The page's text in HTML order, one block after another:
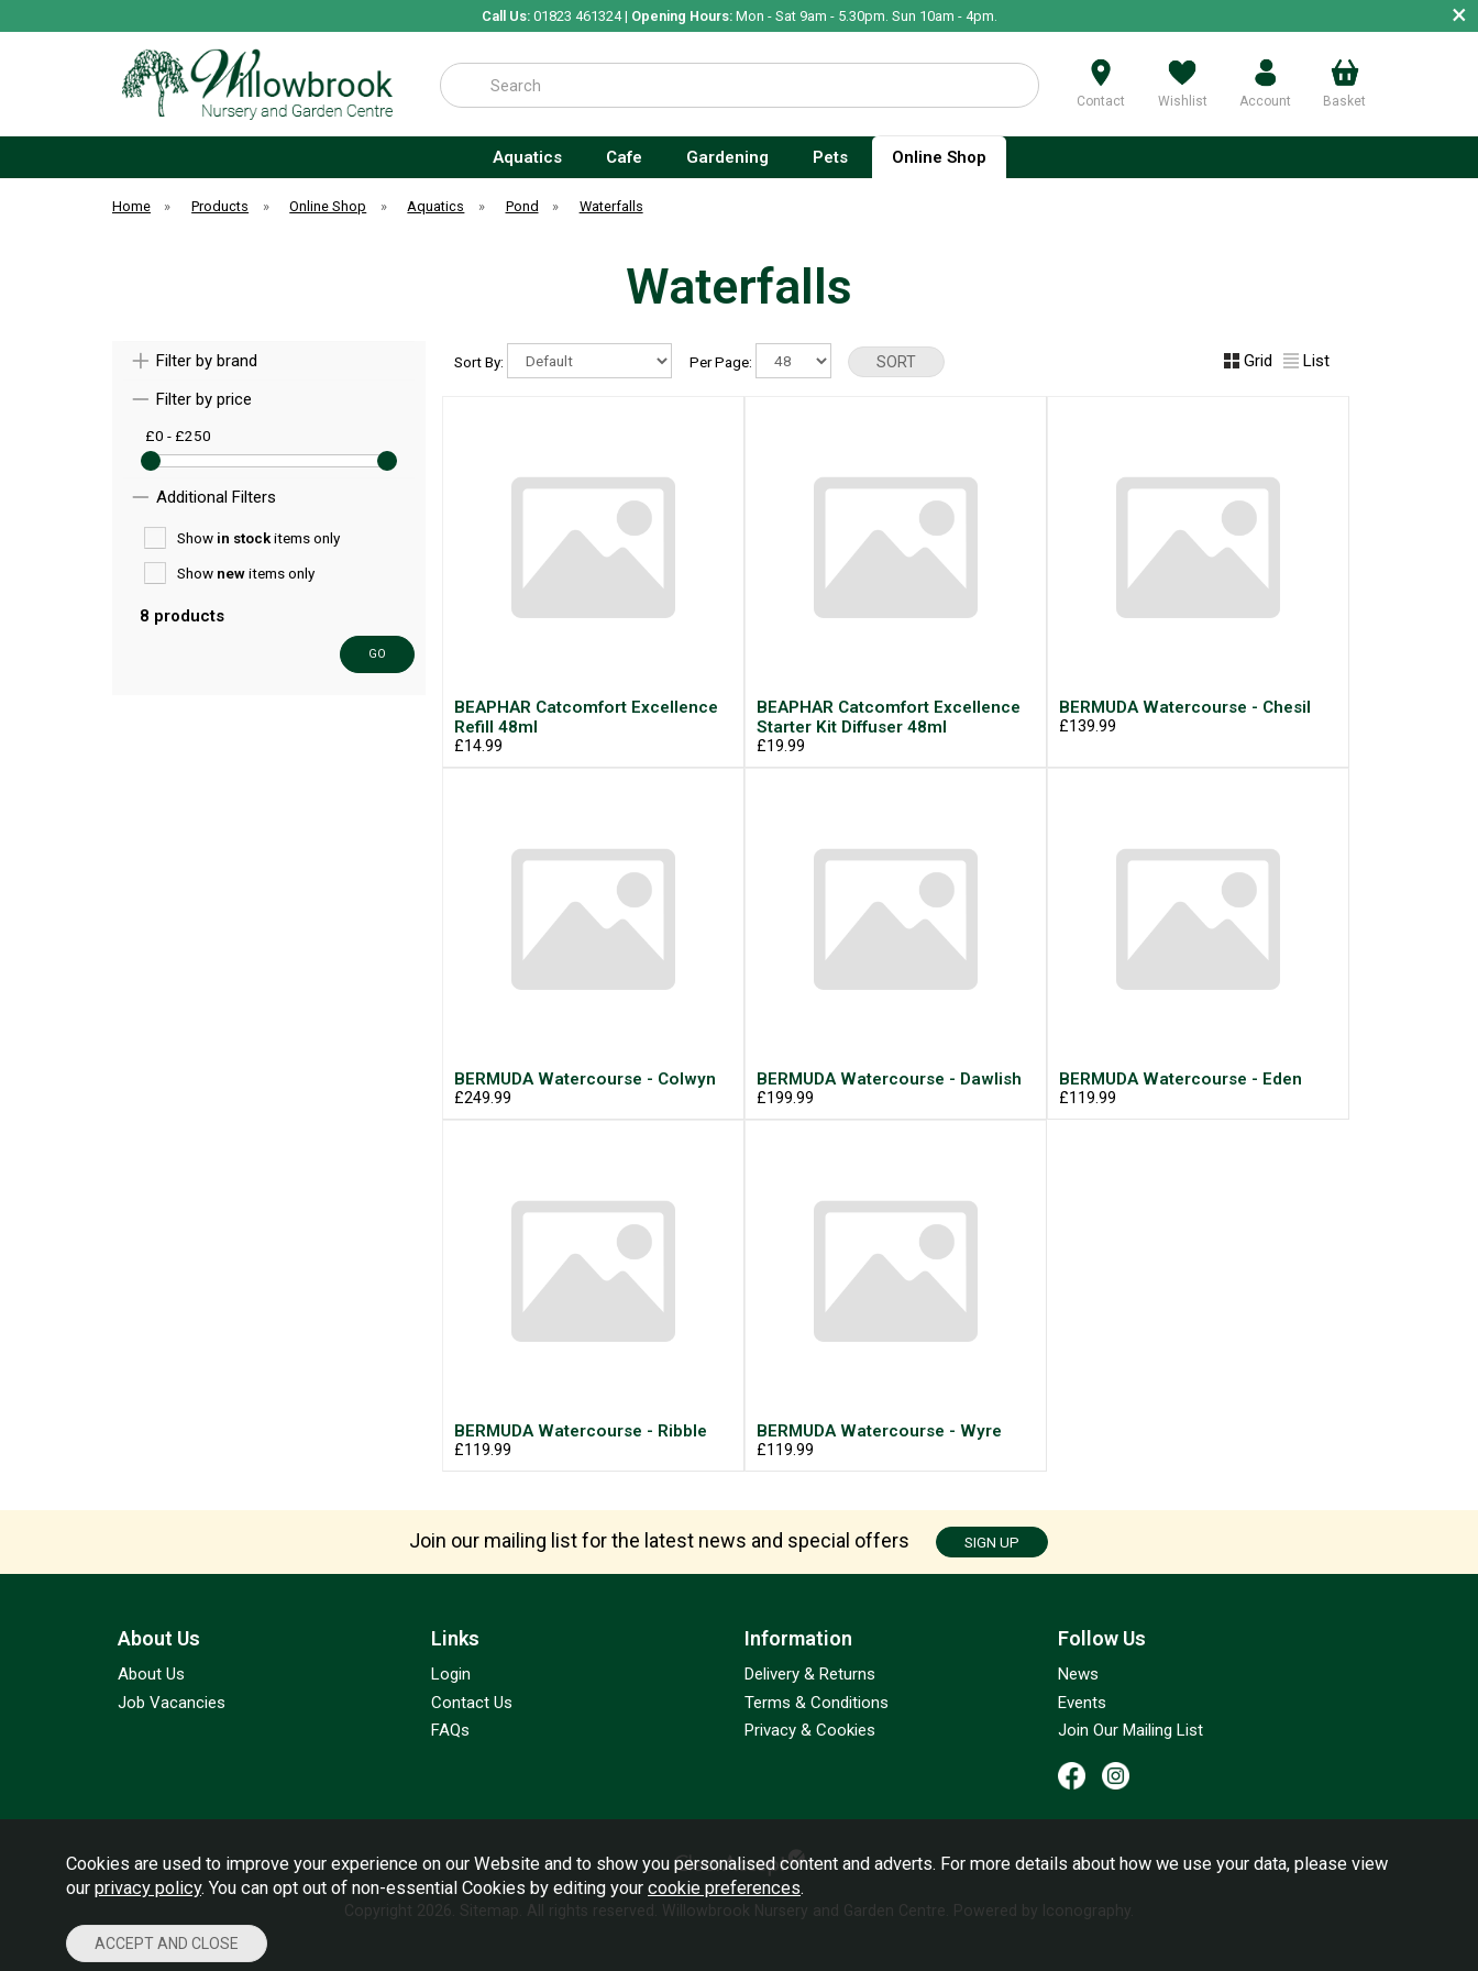
Call Us:01823 461324 | Opening Hours:Mon - Sat 9am - 5.30pm. Sun 10am - 4pm. ×
Search
Contact Wishlist Account Basket
Aquatics Cafe Gardening Pets Online Shop
Home » Products » Online Shop » Aquatics » Pond » Waterfalls
Waterfalls
Filter by brand
Filter by price
£0 - £250
Additional Filters
Show in stockitems only
Show newitems only
8 products
GO
Sort By: Per Page: Grid List
BEAPHAR Catcomfort Excellence
Refill 48ml
£14.99
BEAPHAR Catcomfort Excellence
Starter Kit Diffuser 48ml
£19.99
BERMUDA Watercourse - Chesil
£139.99
BERMUDA Watercourse - Colwyn
£249.99
BERMUDA Watercourse - Dawlish
£199.99
BERMUDA Watercourse - Eden
£119.99
BERMUDA Watercourse - Ribble
£119.99
BERMUDA Watercourse - Wyre
£119.99
Join our mailing list for the latest news and special offers SIGN UP
About Us
About Us
Job Vacancies
Information
Delivery & Returns
Terms & Conditions
Privacy & Cookies
Links
Login
Contact Us
FAQs
Follow Us
News
Events
Join Our Mailing List
Copyright 2026. Sitemap . All rights reserved. Willowbrook Nursery and Garden Centre. Powered by Iconography.
Cookies are used to improve your experience on our Website and to show you personalised content and adverts. For more details about how we use your data, please view
our privacy policy. You can opt out of non-essential Cookies by editing your cookie preferences.